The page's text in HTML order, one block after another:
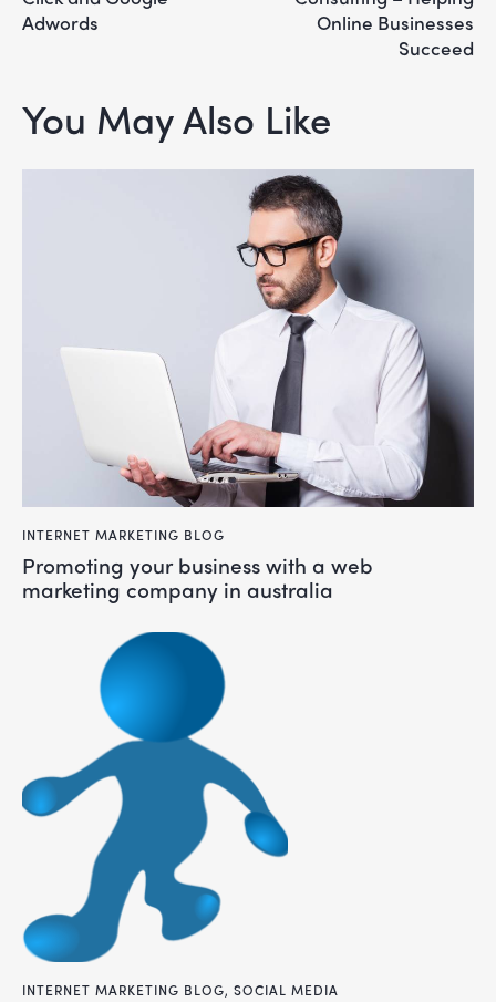
Adwords
Online Businesses
Succeed
You May Also Like
INTERNET MARKETING BLOG
promoting your business with a web
marketing company in australia
INTERNET MARKETING BLOG, SOCIAL MEDIA